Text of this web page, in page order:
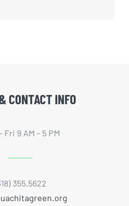
CONTACT INFO
Fri 9 AM - 5 PM
355.5622